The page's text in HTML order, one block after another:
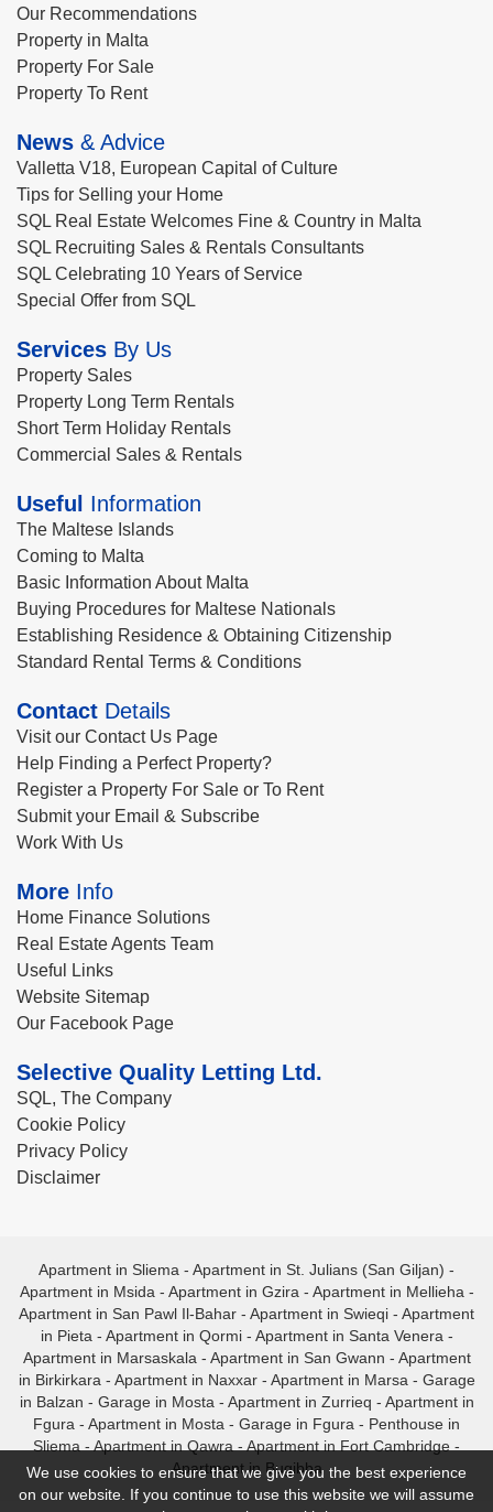
Our Recommendations
Property in Malta
Property For Sale
Property To Rent
News & Advice
Valletta V18, European Capital of Culture
Tips for Selling your Home
SQL Real Estate Welcomes Fine & Country in Malta
SQL Recruiting Sales & Rentals Consultants
SQL Celebrating 10 Years of Service
Special Offer from SQL
Services By Us
Property Sales
Property Long Term Rentals
Short Term Holiday Rentals
Commercial Sales & Rentals
Useful Information
The Maltese Islands
Coming to Malta
Basic Information About Malta
Buying Procedures for Maltese Nationals
Establishing Residence & Obtaining Citizenship
Standard Rental Terms & Conditions
Contact Details
Visit our Contact Us Page
Help Finding a Perfect Property?
Register a Property For Sale or To Rent
Submit your Email & Subscribe
Work With Us
More Info
Home Finance Solutions
Real Estate Agents Team
Useful Links
Website Sitemap
Our Facebook Page
Selective Quality Letting Ltd.
SQL, The Company
Cookie Policy
Privacy Policy
Disclaimer
Apartment in Sliema - Apartment in St. Julians (San Giljan) -
Apartment in Msida - Apartment in Gzira - Apartment in Mellieha -
Apartment in San Pawl Il-Bahar - Apartment in Swieqi - Apartment
in Pieta - Apartment in Qormi- Apartment in Santa Venera -
Apartment in Marsaskala - Apartment in San Gwann - Apartment
in Birkirkara - Apartment in Naxxar- Apartment in Marsa - Garage
in Balzan - Garage in Mosta - Apartment in Zurrieq - Apartment in
Fgura - Apartment in Mosta - Garage in Fgura - Penthouse in
Sliema - Apartment in Qawra - Apartment in Fort Cambridge -
Apartment in Bugibba
We use cookies to ensure that we give you the best experience
on our website. If you continue to use this website we will assume